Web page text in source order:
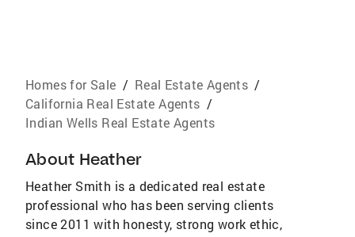
Homes for Sale / Real Estate Agents /
California Real Estate Agents /
Indian Wells Real Estate Agents
About Heather
Heather Smith is a dedicated real estate
professional who has been serving clients
since 2011 with honesty, strong work ethic,